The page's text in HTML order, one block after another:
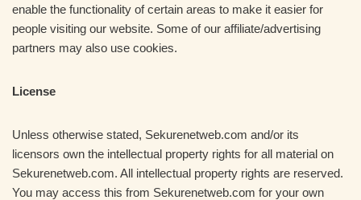
enable the functionality of certain areas to make it easier for
people visiting our website. Some of our affiliate/advertising
partners may also use cookies.
License
Unless otherwise stated, Sekurenetweb.com and/or its
licensors own the intellectual property rights for all material on
Sekurenetweb.com. All intellectual property rights are reserved.
You may access this from Sekurenetweb.com for your own